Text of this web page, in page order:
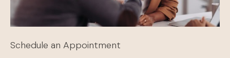
Schedule an Appointment